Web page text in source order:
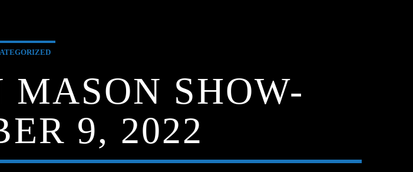
SHOW-
9, 2022